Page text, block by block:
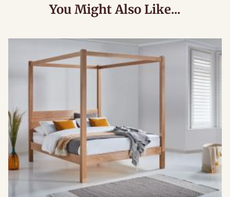
You Might Also Like...